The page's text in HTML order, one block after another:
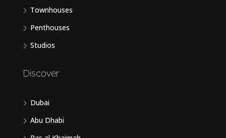
Townhouses
Penthouses
Studios
Discover
Dubai
Abu Dhabi